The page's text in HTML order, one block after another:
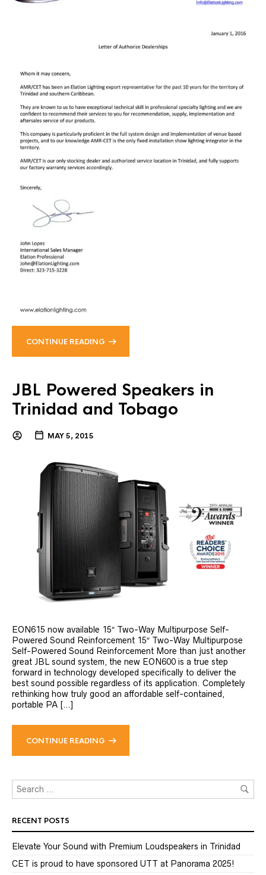
CONTINUE READING
JBL Powered Speakers in
Trinidad and Tobago
MAY 5, 2015
EON615 now available 15″ Two-Way Multipurpose Self-
Powered Sound Reinforcement 15″ Two-Way Multipurpose
Self-Powered Sound Reinforcement More than just another
great JBL sound system, the new EON600 is a true step
forward in technology developed specifically to deliver the
best sound possible regardless of its application. Completely
rethinking how truly good an affordable self-contained,
portable PA […]
CONTINUE READING
RECENT POSTS
Elevate Your Sound with Premium Loudspeakers in Trinidad
CET is proud to have sponsored UTT at Panorama 2025!